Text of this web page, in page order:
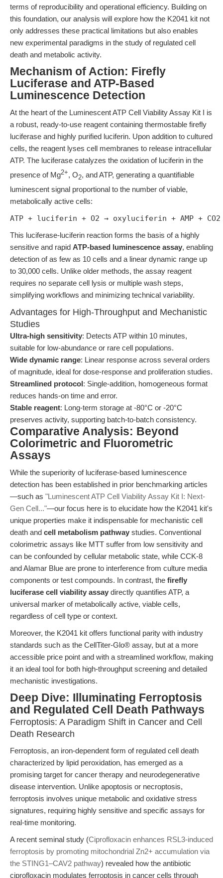
terms of reproducibility and operational efficiency. Building on
this foundation, our analysis will explore how the K2041 kit not
only addresses these practical limitations but also enables
new experimental paradigms in the study of regulated cell
death and metabolic activity.
Mechanism of Action: Firefly
Luciferase and ATP-Based
Luminescence Detection
At the heart of the Luminescent ATP Cell Viability Assay Kit I is
a robust, ready-to-use reagent containing thermostable firefly
luciferase and highly purified luciferin. Upon addition to cultured
cells, the reagent lyses cell membranes to release intracellular
ATP. The luciferase catalyzes the oxidation of luciferin in the
presence of Mg2+, O2, and ATP, generating a quantifiable
luminescent signal proportional to the number of viable,
metabolically active cells:
ATP + luciferin + O2 → oxyluciferin + AMP +
This luciferase-luciferin reaction forms the basis of a highly
sensitive and rapid ATP-based luminescence assay, enabling
detection of as few as 10 cells and a linear dynamic range up
to 30,000 cells. Unlike older methods, the assay reagent
requires no separate cell lysis or multiple wash steps,
simplifying workflows and minimizing technical variability.
Advantages for High-Throughput and Mechanistic
Studies
Ultra-high sensitivity: Detects ATP within 10 minutes,
suitable for low-abundance or rare cell populations.
Wide dynamic range: Linear response across several orders
of magnitude, ideal for dose-response and proliferation studies.
Streamlined protocol: Single-addition, homogeneous format
reduces hands-on time and error.
Stable reagent: Long-term storage at -80°C or -20°C
preserves activity, supporting batch-to-batch consistency.
Comparative Analysis: Beyond
Colorimetric and Fluorometric
Assays
While the superiority of luciferase-based luminescence
detection has been established in prior benchmarking articles
—such as "Luminescent ATP Cell Viability Assay Kit I: Next-
Gen Cell..."—our focus here is to elucidate how the K2041 kit's
unique properties make it indispensable for mechanistic cell
death and cell metabolism pathway studies. Conventional
colorimetric assays like MTT suffer from low sensitivity and
can be confounded by cellular metabolic state, while CCK-8
and Alamar Blue are prone to interference from culture media
components or test compounds. In contrast, the firefly
luciferase cell viability assay directly quantifies ATP, a
universal marker of metabolically active, viable cells,
regardless of cell type or context.
Moreover, the K2041 kit offers functional parity with industry
standards such as the CellTiter-Glo® assay, but at a more
accessible price point and with a streamlined workflow, making
it an ideal tool for both high-throughput screening and detailed
mechanistic investigations.
Deep Dive: Illuminating Ferroptosis
and Regulated Cell Death Pathways
Ferroptosis: A Paradigm Shift in Cancer and Cell
Death Research
Ferroptosis, an iron-dependent form of regulated cell death
characterized by lipid peroxidation, has emerged as a
promising target for cancer therapy and neurodegenerative
disease intervention. Unlike apoptosis or necroptosis,
ferroptosis involves unique metabolic and oxidative stress
signatures, requiring highly sensitive and specific assays for
real-time monitoring.
A recent seminal study (Ciprofloxacin enhances RSL3-induced
ferroptosis by promoting mitochondrial Zn2+ accumulation via
the STING1–CAV2 pathway) revealed how the antibiotic
ciprofloxacin modulates ferroptosis in cancer cells through